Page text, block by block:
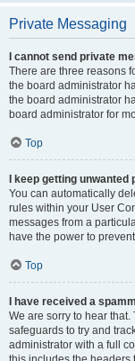
Private Messaging
I cannot send private
There are three reasons
the board administrator
the board administrator
board administrator for
Top
I keep getting
You can automatically
rules within your User
messages from a
have the power to
Top
I have received a
We are sorry to hear
safeguards to try and
administrator with a full